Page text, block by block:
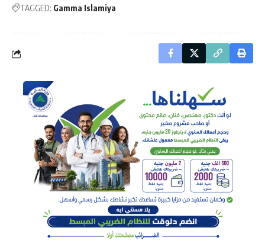
TAGGED: Gamma Islamiya